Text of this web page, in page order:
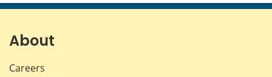
page page page page
About
Careers